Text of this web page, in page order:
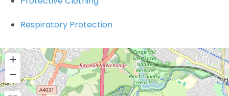
Respiratory Protection
+
−